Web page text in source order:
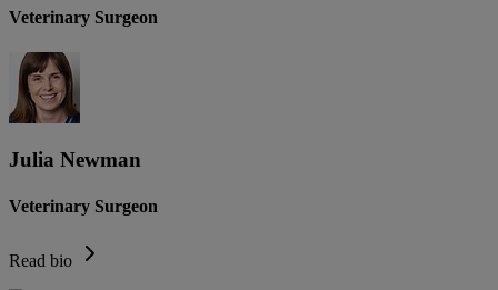
Veterinary Surgeon
Julia Newman
Veterinary Surgeon
Read bio